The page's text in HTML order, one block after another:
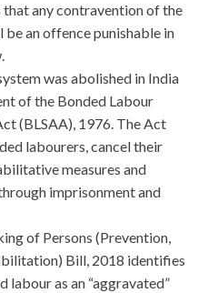
any contravention of the
an offence punishable in
was abolished in India
of the Bonded Labour
(BLSAA), 1976. The Act
labourers, cancel their
measures and
imprisonment and
of Persons (Prevention,
Bill, 2018 identifies
as an “aggravated”